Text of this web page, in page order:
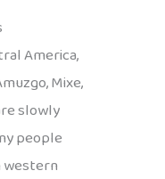
America,
Mixe,
slowly
people
western